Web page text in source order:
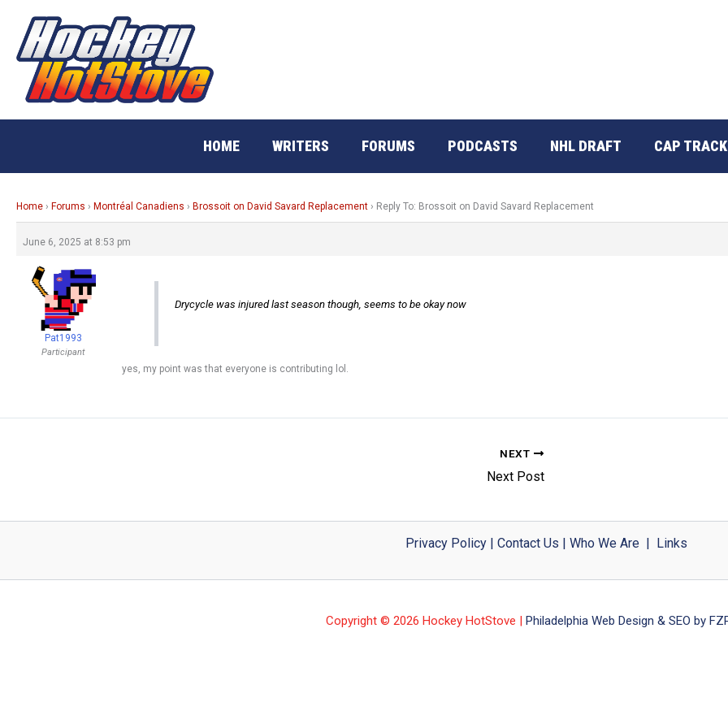
content
HOME WRITERS FORUMS PODCASTS NHL DRAFT CAP
Home › Forums › Montréal Canadiens › Brossoit on David Savard Replacement › Reply To: Brossoit on David Savard Replacement
June 6, 2025 at 8:53 pm
Pat1993
Participant
Drycycle was injured last season though, seems to be okay now
yes, my point was that everyone is contributing lol.
NEXT
Next Post
Privacy Policy| Contact Us | Who We Are| Links
Copyright © 2026 Hockey HotStove | Philadelphia Web Design & SEO by